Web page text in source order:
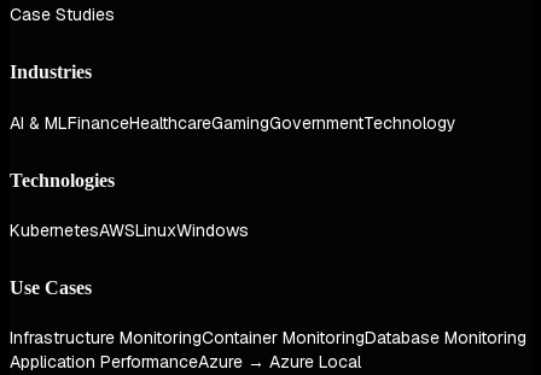
Case Studies
Industries
AI & MLFinanceHealthcareGamingGovernmentTechnology
Technologies
KubernetesAWSLinuxWindows
Use Cases
Infrastructure MonitoringContainer MonitoringDatabase Monitoring
Application PerformanceAzure → Azure Local